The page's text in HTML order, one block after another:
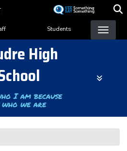
content
Students
High
I am because
we are